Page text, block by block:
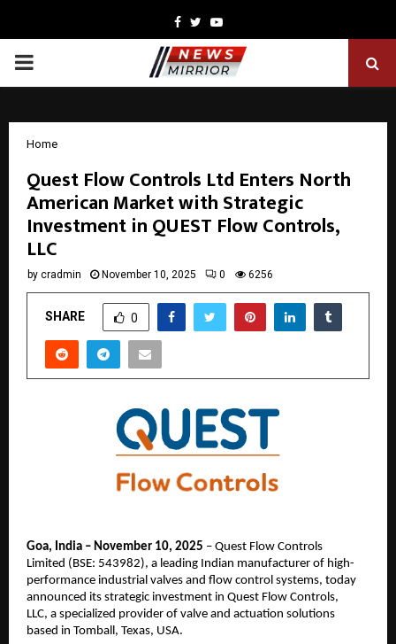
Facebook
TwitterYoutube
PRIMARY
Home
Quest Flow Controls Ltd Enters North
American Market with Strategic
Investment in QUEST Flow Controls,
LLC
by cradmin November 10, 2025 0 6256
SHARE 0
Goa, India – November 10, 2025 – Quest Flow Controls
Limited (BSE: 543982), a leading Indian manufacturer of high-
performance industrial valves and flow control systems, today
announced its strategic investment in Quest Flow Controls,
LLC, a specialized provider of valve and actuation solutions
based in Tomball, Texas, USA.